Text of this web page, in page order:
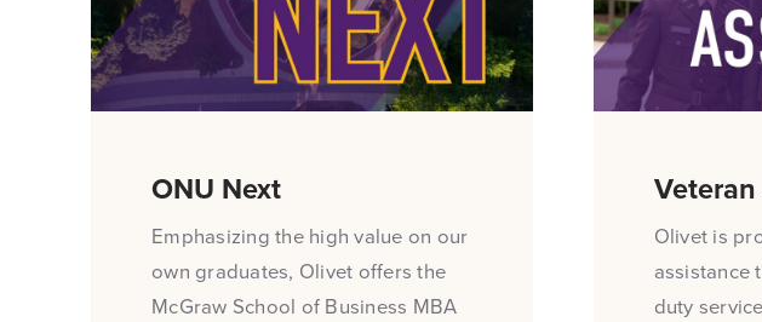
ONU Next
Emphasizing the high value on our
own graduates, Olivet offers the
McGraw School of Business MBA
Olivet is
assistance
duty